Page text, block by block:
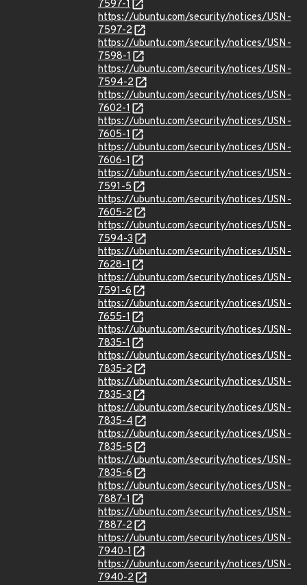
7597-1
https://ubuntu.com/security/notices/USN-
7597-2
https://ubuntu.com/security/notices/USN-
7598-1
https://ubuntu.com/security/notices/USN-
7594-2
https://ubuntu.com/security/notices/USN-
7602-1
https://ubuntu.com/security/notices/USN-
7605-1
https://ubuntu.com/security/notices/USN-
7606-1
https://ubuntu.com/security/notices/USN-
7591-5
https://ubuntu.com/security/notices/USN-
7605-2
https://ubuntu.com/security/notices/USN-
7594-3
https://ubuntu.com/security/notices/USN-
7628-1
https://ubuntu.com/security/notices/USN-
7591-6
https://ubuntu.com/security/notices/USN-
7655-1
https://ubuntu.com/security/notices/USN-
7835-1
https://ubuntu.com/security/notices/USN-
7835-2
https://ubuntu.com/security/notices/USN-
7835-3
https://ubuntu.com/security/notices/USN-
7835-4
https://ubuntu.com/security/notices/USN-
7835-5
https://ubuntu.com/security/notices/USN-
7835-6
https://ubuntu.com/security/notices/USN-
7887-1
https://ubuntu.com/security/notices/USN-
7887-2
https://ubuntu.com/security/notices/USN-
7940-1
https://ubuntu.com/security/notices/USN-
7940-2